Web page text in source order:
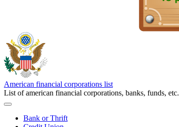
American financial corporations list
List of american financial corporations, banks, funds, etc.
Bank or Thrift